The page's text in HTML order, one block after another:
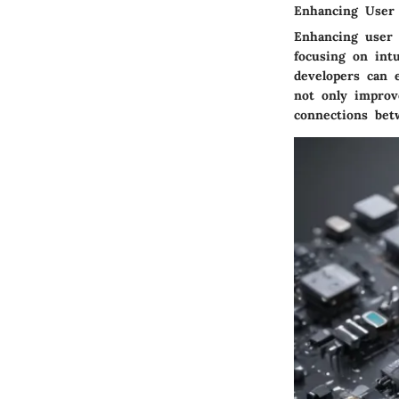
Enhancing
Enhancing
focusing on
developers
not only
connections